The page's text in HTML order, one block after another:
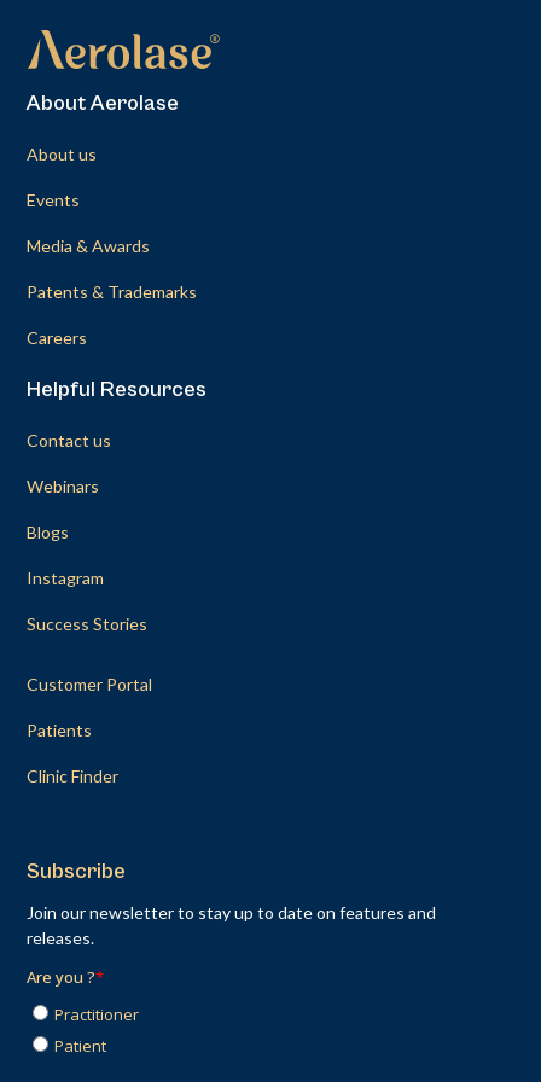
About Aerolase
About us
Events
Media & Awards
Patents & Trademarks
Careers
Helpful Resources
Contact us
Webinars
Blogs
Instagram
Success Stories
Customer Portal
Patients
Clinic Finder
Subscribe
Join our newsletter to stay up to date on features and
releases.